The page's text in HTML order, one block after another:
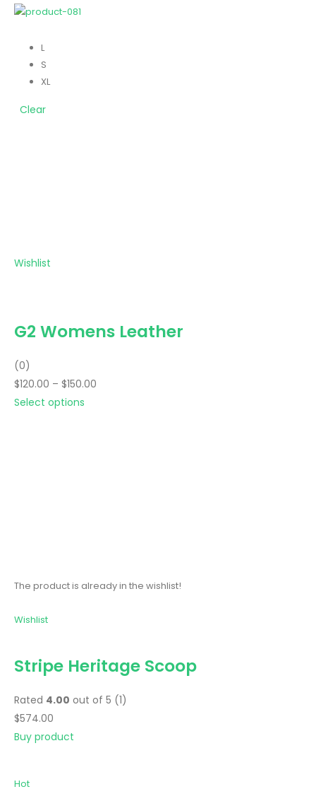
L
S
XL
Clear
Wishlist
G2 Womens Leather
(0)
$120.00 – $150.00
Select options
The product is already in the wishlist!
Wishlist
Stripe Heritage Scoop
Rated 4.00 out of 5 (1)
$574.00
Buy product
Hot